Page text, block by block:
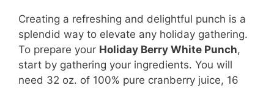
Creating a refreshing and delightful punch is a
splendid way to elevate any holiday gathering.
To prepare your Holiday Berry White Punch,
start by gathering your ingredients. You will
need 32 oz. of 100% pure cranberry juice, 16